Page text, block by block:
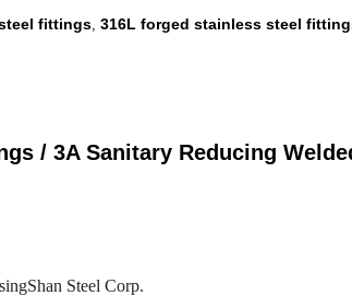
fittings, 316L forged stainless steel
/ 3A Sanitary Reducing
Steel Corp.